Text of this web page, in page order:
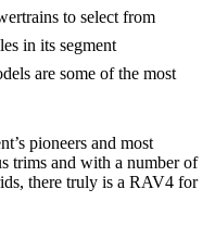
to select from
in its segment
are some of the most
pioneers and most
trims and with a number of
there truly is a RAV4 for